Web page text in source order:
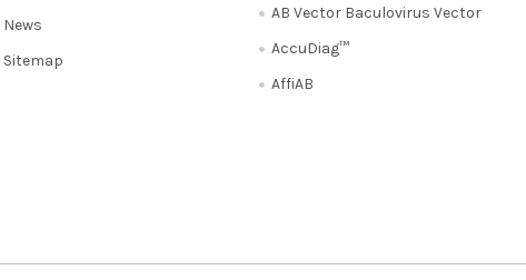
News
Sitemap
AB Vector Baculovirus Vector
AccuDiag™
AffiAB